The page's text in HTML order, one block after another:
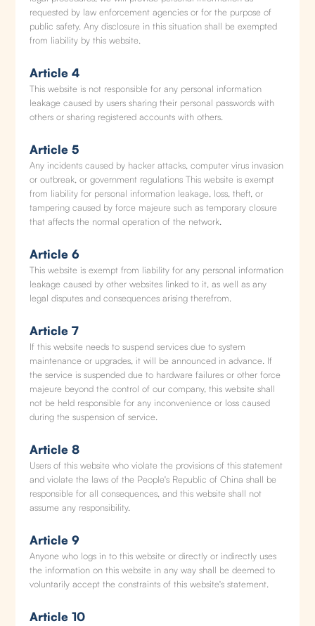
requested by law enforcement agencies or for the purpose of
public safety. Any disclosure in this situation shall be exempted
from liability by this website.
Article 4
This website is not responsible for any personal information
leakage caused by users sharing their personal passwords with
others or sharing registered accounts with others.
Article 5
Any incidents caused by hacker attacks, computer virus invasion
or outbreak, or government regulations This website is exempt
from liability for personal information leakage, loss, theft, or
tampering caused by force majeure such as temporary closure
that affects the normal operation of the network.
Article 6
This website is exempt from liability for any personal information
leakage caused by other websites linked to it, as well as any
legal disputes and consequences arising therefrom.
Article 7
If this website needs to suspend services due to system
maintenance or upgrades, it will be announced in advance. If
the service is suspended due to hardware failures or other force
majeure beyond the control of our company, this website shall
not be held responsible for any inconvenience or loss caused
during the suspension of service.
Article 8
Users of this website who violate the provisions of this statement
and violate the laws of the People's Republic of China shall be
responsible for all consequences, and this website shall not
assume any responsibility.
Article 9
Anyone who logs in to this website or directly or indirectly uses
the information on this website in any way shall be deemed to
voluntarily accept the constraints of this website's statement.
Article 10